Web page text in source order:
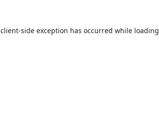
client-side exception has occurred while loading